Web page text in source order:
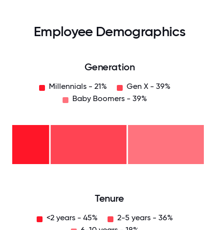
Employee Demographics
Generation
Millennials - 21%
Gen X - 39%
Baby Boomers - 39%
Tenure
<2 years - 45%
2-5 years - 36%